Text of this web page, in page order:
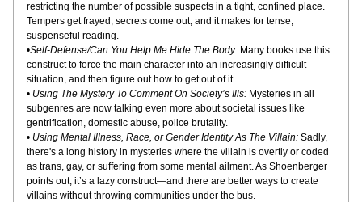
restricting the number of possible suspects in a tight, confined place.
Tempers get frayed, secrets come out, and it makes for tense,
suspenseful reading.
•Self-Defense/Can You Help Me Hide The Body: Many books use this
construct to force the main character into an increasingly difficult
situation, and then figure out how to get out of it.
• Using The Mystery To Comment On Society’s Ills: Mysteries in all
subgenres are now talking even more about societal issues like
gentrification, domestic abuse, police brutality.
• Using Mental Illness, Race, or Gender Identity As The Villain: Sadly,
there's a long history in mysteries where the villain is overtly or coded
as trans, gay, or suffering from some mental ailment. As Shoenberger
points out, it’s a lazy construct—and there are better ways to create
villains without throwing communities under the bus.